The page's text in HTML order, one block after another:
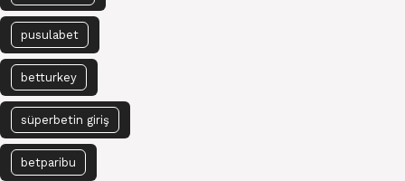
pusulabet
betturkey
süperbetin giriş
betparibu